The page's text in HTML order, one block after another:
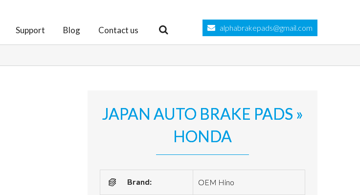
Support Blog Contact us alphabrakepads@gmail.com
JAPAN AUTO BRAKE PADS »
HONDA
Brand: OEM Hino